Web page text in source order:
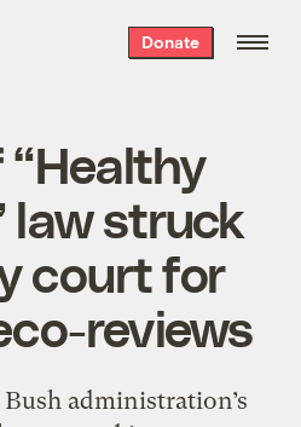
Donate
law struck
court for
reviews
administration’s